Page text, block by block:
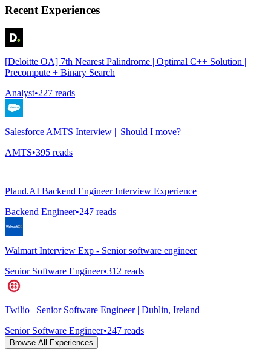
Recent Experiences
[Deloitte OA] 7th Nearest Palindrome | Optimal C++ Solution |
Precompute + Binary Search
Analyst•227 reads
Salesforce AMTS Interview || Should I move?
AMTS•395 reads
Plaud.AI Backend Engineer Interview Experience
Backend Engineer•247 reads
Walmart Interview Exp - Senior software engineer
Senior Software Engineer•312 reads
Twilio | Senior Software Engineer | Dublin, Ireland
Senior Software Engineer•247 reads
Browse All Experiences